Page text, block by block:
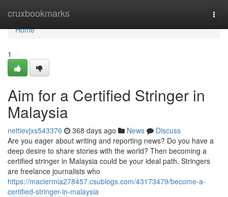
cruxbookmarks
Home
Home
1
Aim for a Certified Stringer in
Malaysia
nettievjxs543376 368 days ago News
Discuss
Are you eager about writing and reporting news? Do you have a
deep desire to share stories with the world? Then becoming a
certified stringer in Malaysia could be your ideal path. Stringers
are freelance journalists who
https://maciermia278457.csublogs.com/43173479/become-a-
certified-stringer-in-malaysia